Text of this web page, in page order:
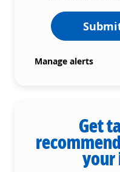
Manage alerts
Get
your